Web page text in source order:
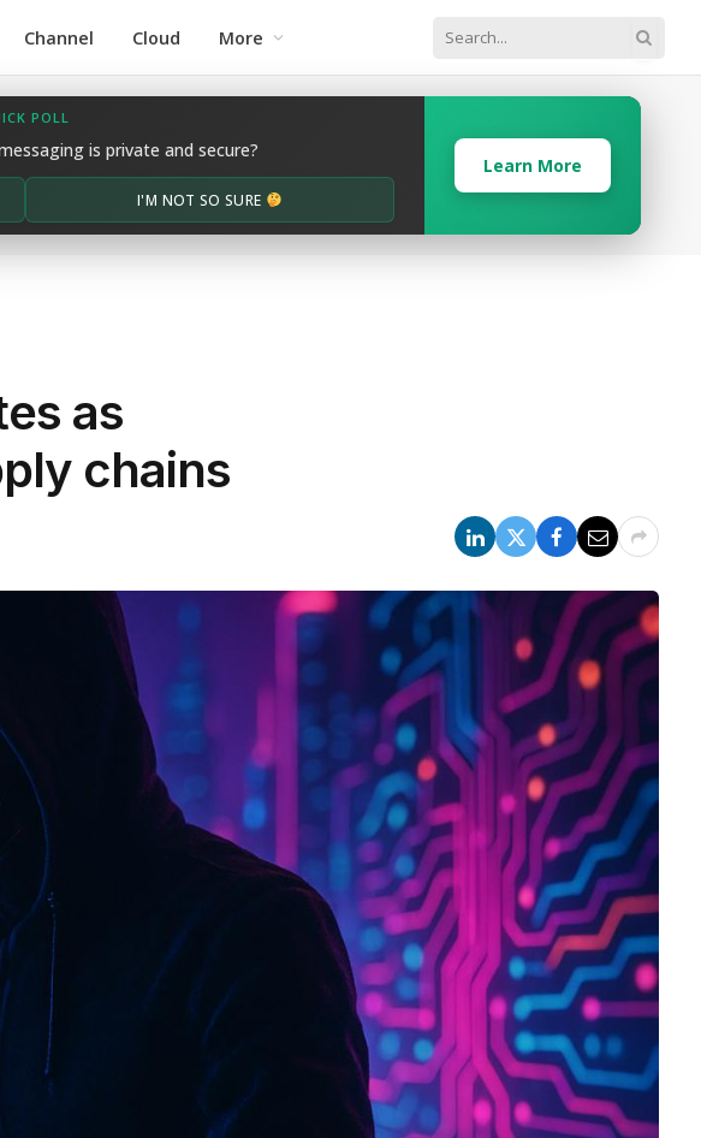
Channel Cloud More
POLL
is private and secure?
I'M NOT SO SURE
Learn More
as
chains